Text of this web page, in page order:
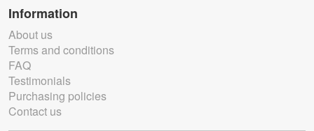
Information
About us
Terms and conditions
FAQ
Testimonials
Purchasing policies
Contact us